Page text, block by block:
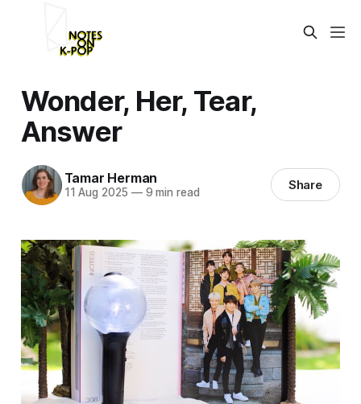
Wonder, Her, Tear,
Answer
Tamar Herman
11 Aug 2025 —9 min read Share